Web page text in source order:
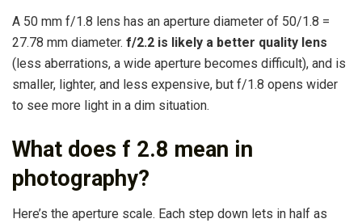
A 50 mm f/1.8 lens has an aperture diameter of 50/1.8 =
27.78 mm diameter. f/2.2 is likely a better quality lens
(less aberrations, a wide aperture becomes difficult), and is
smaller, lighter, and less expensive, but f/1.8 opens wider
to see more light in a dim situation.
What does f 2.8 mean in
photography?
Here’s the aperture scale. Each step down lets in half as